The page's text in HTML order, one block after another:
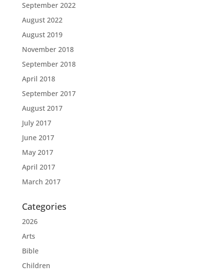
September 2022
August 2022
August 2019
November 2018
September 2018
April 2018
September 2017
August 2017
July 2017
June 2017
May 2017
April 2017
March 2017
Categories
2026
Arts
Bible
Children